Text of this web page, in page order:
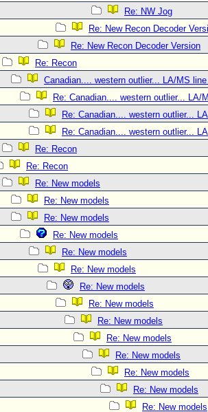
Re: NW Jog
Re: New Recon Decoder
Re: New Recon Decoder Version
Re: Recon
Canadian.... western outlier... LA/MS
Re: Canadian.... western outlier... LA/
Re: Canadian.... western outlier...
Re: Canadian.... western outlier...
Re: Recon
Re: Recon
Re: New models
Re: New models
Re: New models
Re: New models
Re: New models
Re: New models
Re: New models
Re: New models
Re: New models
Re: New models
Re: New models
Re: New models
Re: New models
Re: New models